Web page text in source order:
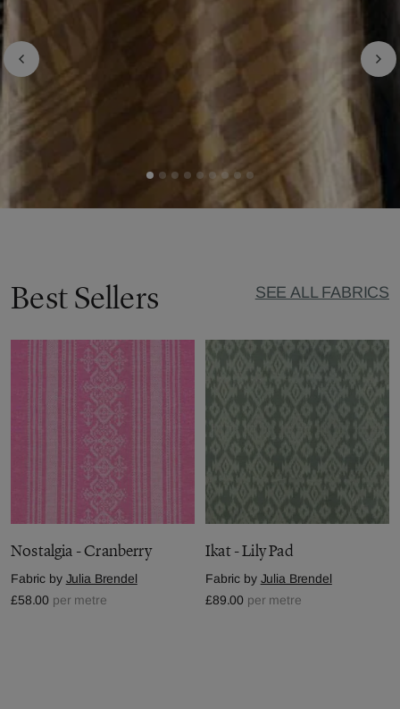
Best Sellers SEE ALL FABRICS
Nostalgia - Cranberry
Fabric by Julia Brendel
£58.00 per metre
Ikat - Lily Pad
Fabric by Julia Brendel
£89.00 per metre